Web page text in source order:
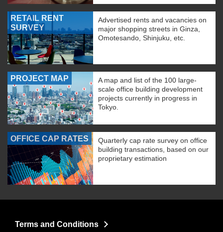
RETAIL RENT
SURVEY
Advertised rents and vacancies on
major shopping streets in Ginza,
Omotesando, Shinjuku, etc.
PROJECT MAP
A map and list of the 100 large-
scale office building development
projects currently in progress in
Tokyo.
OFFICE CAP RATES
Quarterly cap rate survey on office
building transactions, based on our
proprietary estimation
Terms and Conditions